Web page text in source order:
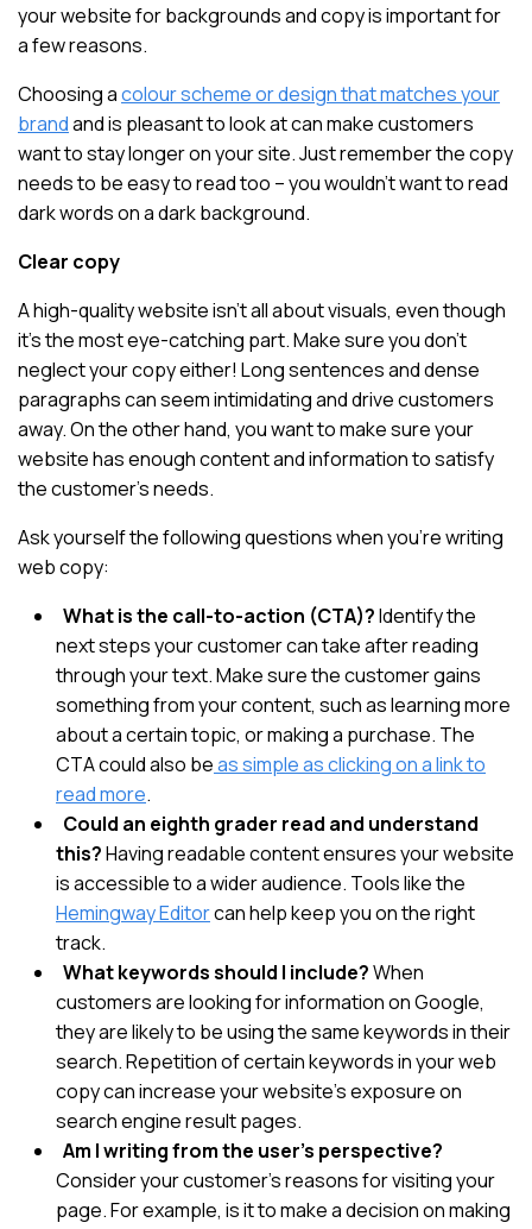
your website for backgrounds and copy is important for
a few reasons.
Choosing acolour scheme or design that matches your
brandand is pleasant to look at can make customers
want to stay longer on your site. Just remember the copy
needs to be easy to read too – you wouldn’t want to read
dark words on a dark background.
Clear copy
A high-quality website isn’t all about visuals, even though
it’s the most eye-catching part. Make sure you don’t
neglect your copy either! Long sentences and dense
paragraphs can seem intimidating and drive customers
away. On the other hand, you want to make sure your
website has enough content and information to satisfy
the customer’s needs.
Ask yourself the following questions when you’re writing
web copy:
What is the call-to-action (CTA)?Identify the
next steps your customer can take after reading
through your text. Make sure the customer gains
something from your content, such as learning more
about a certain topic, or making a purchase. The
CTA could also beas simple asclicking on a link to
read more.
Could an eighth grader read and understand
this?Having readable content ensures your website
is accessible to a wider audience. Tools like the
Hemingway Editorcan help keep you on the right
track.
What keywords should I include?When
customers are looking for information on Google,
they are likely to be using the same keywords in their
search. Repetition of certain keywords in your web
copy can increase your website’s exposure on
search engine result pages.
Am I writing from the user’s perspective?
Consider your customer’s reasons for visiting your
page. For example, is it to make a decision on making